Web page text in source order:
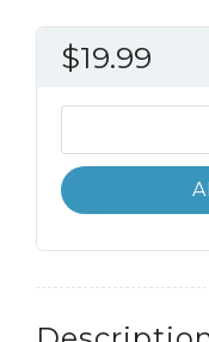
$19.99
Like
an
Engineer
Approach